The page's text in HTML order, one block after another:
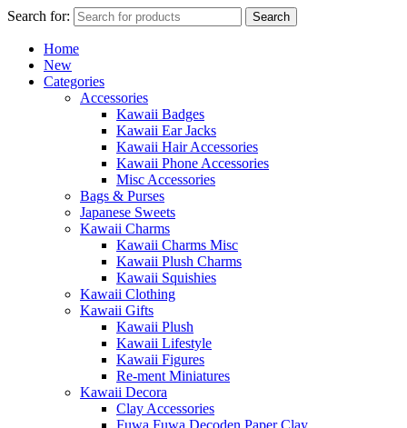
Search for: Search
Home
New
Categories
Accessories
Kawaii Badges
Kawaii Ear Jacks
Kawaii Hair Accessories
Kawaii Phone Accessories
Misc Accessories
Bags & Purses
Japanese Sweets
Kawaii Charms
Kawaii Charms Misc
Kawaii Plush Charms
Kawaii Squishies
Kawaii Clothing
Kawaii Gifts
Kawaii Plush
Kawaii Lifestyle
Kawaii Figures
Re-ment Miniatures
Kawaii Decora
Clay Accessories
Fuwa Fuwa Decoden Paper Clay